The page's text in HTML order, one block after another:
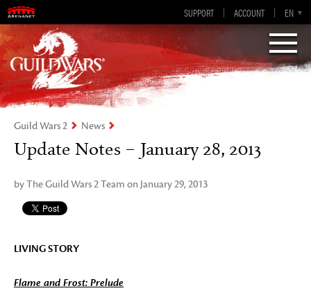
SUPPORT ACCOUNT EN
DE
ES
FR
EN-GB
Visions of Eternity
Guild Wars 2
Guild Wars 2 News
Update Notes – January 28, 2013
by The Guild Wars 2 Team on January 29, 2013
LIVING STORY
Flame and Frost: Prelude